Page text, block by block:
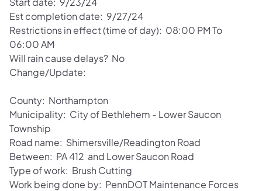
Est completion date: 9/27/24
Restrictions in effect (time of day): 08:00 PM To
06:00 AM
Will rain cause delays? No
Change/Update:
County: Northampton
Municipality: City of Bethlehem - Lower Saucon
Township
Road name: Shimersville/Readington Road
Between: PA 412 and Lower Saucon Road
Type of work: Brush Cutting
Work being done by: PennDOT Maintenance Forces